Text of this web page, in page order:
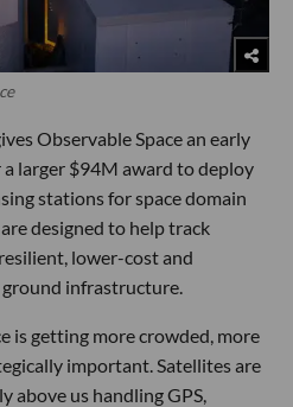
Observable Space an early
larger $94M award to deploy
stations for space domain
designed to help track
lower-cost and
infrastructure.
is getting more crowded, more
important. Satellites are
above us handling GPS,